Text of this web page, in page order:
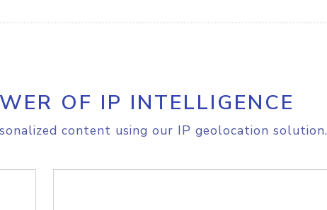
OF IP INTELLIGENCE
content using our IP geolocation solution.